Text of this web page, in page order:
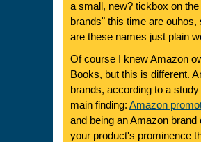
a small, new? tickbox on
brands" this time are
are these names just plain
Of course I knew Amazon
Books, but this is different.
brands, according to a study
main finding: Amazon
and being an Amazon
your product's prominence